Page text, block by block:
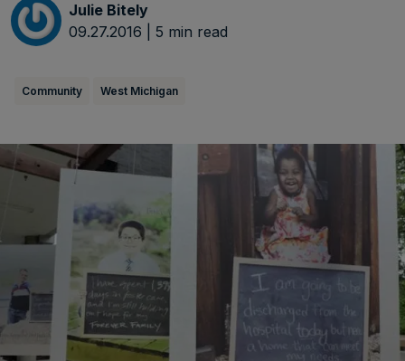
Julie Bitely
09.27.2016
5 min read
Community West Michigan